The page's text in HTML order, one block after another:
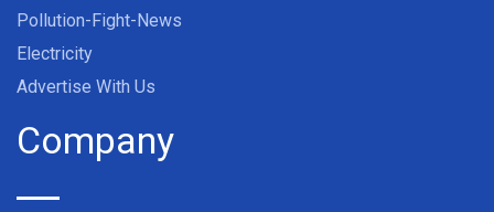
Pollution-Fight-News
Electricity
Advertise With Us
Company